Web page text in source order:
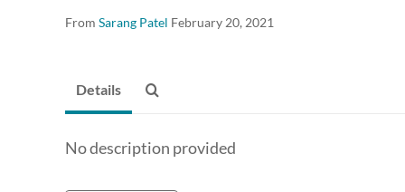
From Sarang Patel February 20, 2021
Details
No description provided